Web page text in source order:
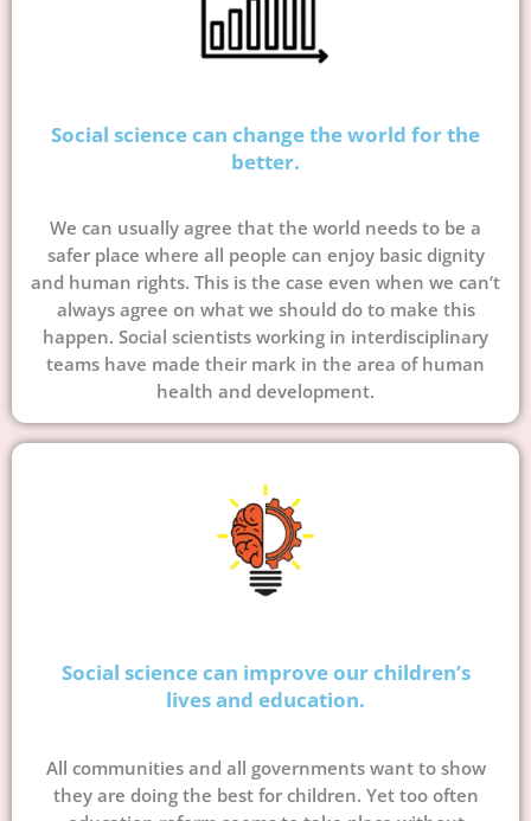
Social science can change the world for the
better.
We can usually agree that the world needs to be a
safer place where all people can enjoy basic dignity
and human rights. This is the case even when we can’t
always agree on what we should do to make this
happen. Social scientists working in interdisciplinary
teams have made their mark in the area of human
health and development.
Social science can improve our children’s
lives and education.
All communities and all governments want to show
they are doing the best for children. Yet too often